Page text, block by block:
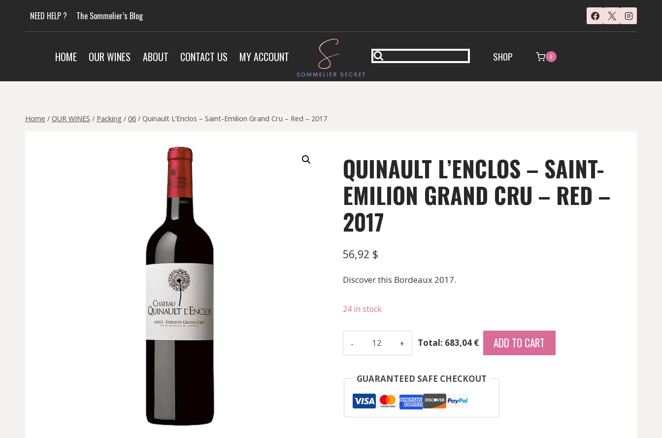
content
NEED HELP ? The Sommelier’s Blog
HOME OUR WINES ABOUT CONTACT US MY ACCOUNT SHOP 0
Home / OUR WINES / Packing / 06 / Quinault L’Enclos – Saint-Emilion Grand Cru – Red – 2017
QUINAULT L’ENCLOS – SAINT-
EMILION GRAND CRU – RED –
2017
56,92 $
Discover this Bordeaux 2017.
24 in stock
Saint-
Grand
Cru
Total: 683,04 € ADD TO CART
GUARANTEED SAFE CHECKOUT